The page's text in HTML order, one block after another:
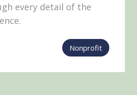
every detail of the
Nonprofit